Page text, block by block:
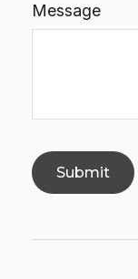
Message